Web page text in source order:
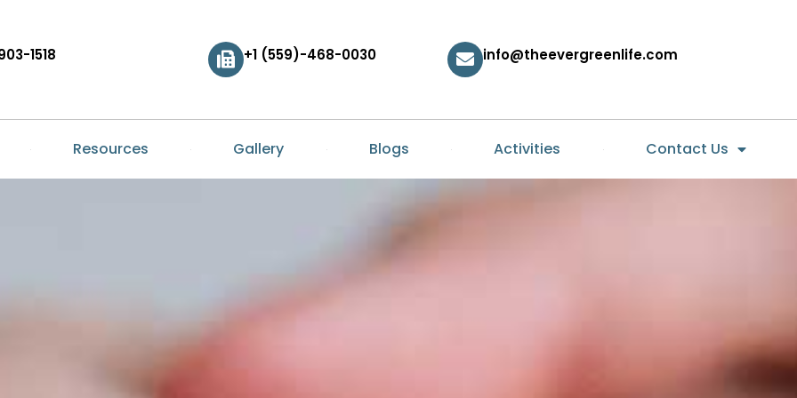
1518 +1 (559)-468-0030 info@theevergreenlife.com
Resources Gallery Blogs Activities Contact Us